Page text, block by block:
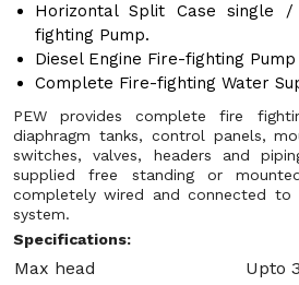
Horizontal Split Case single
fighting Pump.
Diesel Engine Fire-fighting Pump
Complete Fire-fighting Water
PEW provides complete fire
diaphragm tanks, control panels,
switches, valves, headers and
supplied free standing or
completely wired and connected to
system.
Specifications:
Max head
Upto